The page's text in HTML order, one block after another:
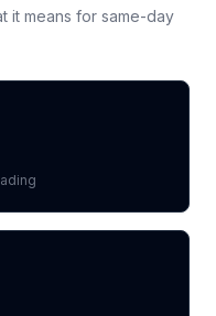
it means for same-day